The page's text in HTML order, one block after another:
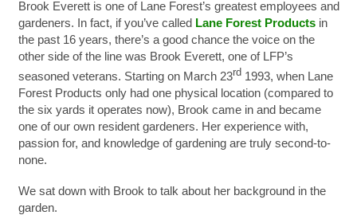
Brook Everett is one of Lane Forest’s greatest employees and
gardeners. In fact, if you’ve called Lane Forest Productsin
the past 16 years, there’s a good chance the voice on the
other side of the line was Brook Everett, one of LFP’s
seasoned veterans. Starting on March 23rd1993, when Lane
Forest Products only had one physical location (compared to
the six yards it operates now), Brook came in and became
one of our own resident gardeners. Her experience with,
passion for, and knowledge of gardening are truly second-to-
none.
We sat down with Brook to talk about her background in the
garden.